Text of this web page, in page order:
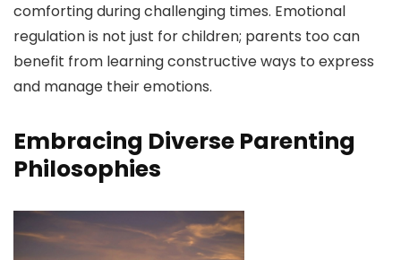
comforting during challenging times. Emotional
regulation is not just for children; parents too can
benefit from learning constructive ways to express
and manage their emotions.
Embracing Diverse Parenting
Philosophies